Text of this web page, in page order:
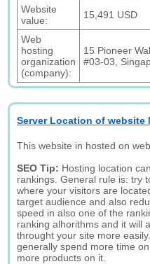
Website
value:
15,491 USD
Web
hosting
organization
(company):
15 Pioneer
#03-03,
Server Location of website
This website in hosted on
SEO Tip: Hosting location
rankings. General rule is: try
where your visitors are
target audience and also
speed in also one of the
ranking alhorithms and it will
throught your site more
generally spend more time
more products on it.